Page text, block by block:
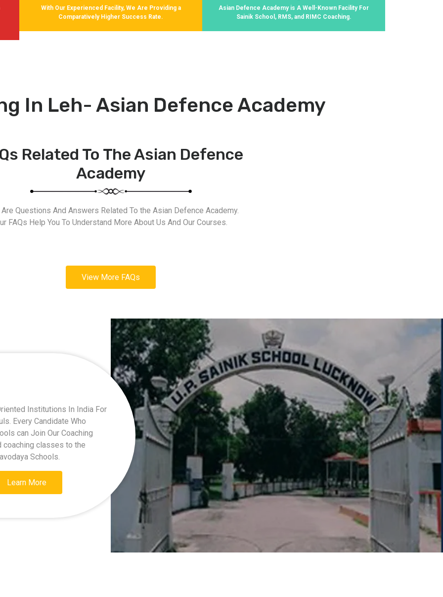
With Our Experienced Facility, We Are Providing a
Comparatively Higher Success Rate.
Asian Defence Academy is A Well-Known Facility For
Sainik School, RMS, and RIMC Coaching.
In Leh- Asian Defence Academy
Related To The Asian Defence
Academy
Are Questions And Answers Related To the Asian Defence Academy.
FAQs Help You To Understand More About Us And Our Courses.
View More FAQs
Institutions In India For
Every Candidate Who
can Join Our Coaching
coaching classes to the
Schools.
Learn More